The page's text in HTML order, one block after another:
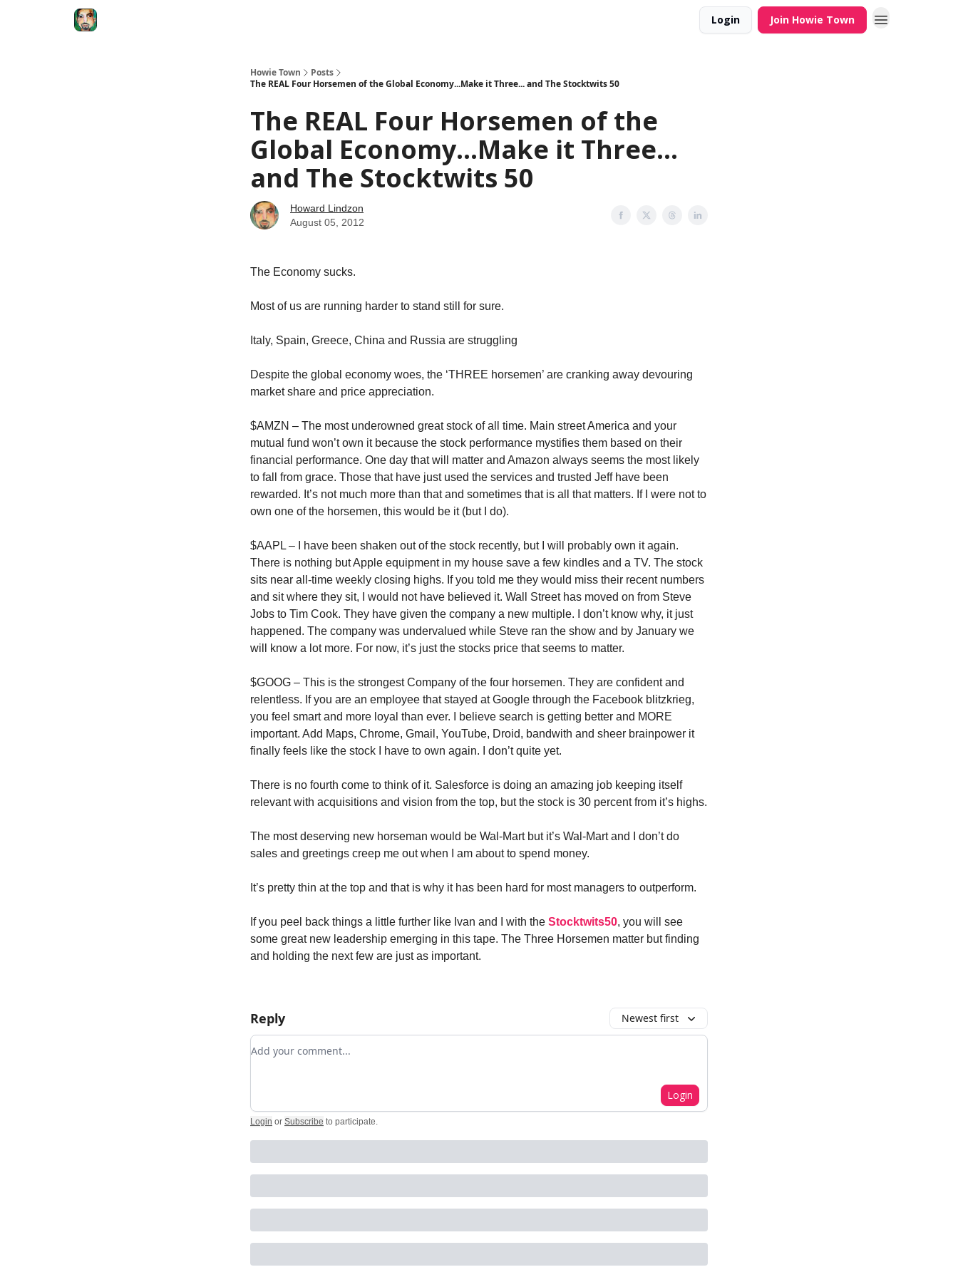
Login Join Howie Town
Howie Town
Posts
The REAL Four Horsemen of the Global Economy...Make it Three... and The Stocktwits 50
The REAL Four Horsemen of the
Global Economy...Make it Three...
and The Stocktwits 50
Howard Lindzon
August 05, 2012
The Economy sucks.
Most of us are running harder to stand still for sure.
Italy, Spain, Greece, China and Russia are struggling
Despite the global economy woes, the ‘THREE horsemen’ are cranking away devouring
market share and price appreciation.
$AMZN – The most underowned great stock of all time. Main street America and your
mutual fund won’t own it because the stock performance mystifies them based on their
financial performance. One day that will matter and Amazon always seems the most likely
to fall from grace. Those that have just used the services and trusted Jeff have been
rewarded. It’s not much more than that and sometimes that is all that matters. If I were not to
own one of the horsemen, this would be it (but I do).
$AAPL – I have been shaken out of the stock recently, but I will probably own it again.
There is nothing but Apple equipment in my house save a few kindles and a TV. The stock
sits near all-time weekly closing highs. If you told me they would miss their recent numbers
and sit where they sit, I would not have believed it. Wall Street has moved on from Steve
Jobs to Tim Cook. They have given the company a new multiple. I don’t know why, it just
happened. The company was undervalued while Steve ran the show and by January we
will know a lot more. For now, it’s just the stocks price that seems to matter.
$GOOG – This is the strongest Company of the four horsemen. They are confident and
relentless. If you are an employee that stayed at Google through the Facebook blitzkrieg,
you feel smart and more loyal than ever. I believe search is getting better and MORE
important. Add Maps, Chrome, Gmail, YouTube, Droid, bandwith and sheer brainpower it
finally feels like the stock I have to own again. I don’t quite yet.
There is no fourth come to think of it. Salesforce is doing an amazing job keeping itself
relevant with acquisitions and vision from the top, but the stock is 30 percent from it’s highs.
The most deserving new horseman would be Wal-Mart but it’s Wal-Mart and I don’t do
sales and greetings creep me out when I am about to spend money.
It’s pretty thin at the top and that is why it has been hard for most managers to outperform.
If you peel back things a little further like Ivan and I with the Stocktwits50, you will see
some great new leadership emerging in this tape. The Three Horsemen matter but finding
and holding the next few are just as important.
Reply Newest first
Add your comment
Login
Login or Subscribe to participate.